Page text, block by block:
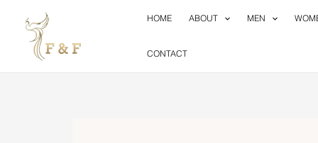
content
HOME ABOUT MEN
CONTACT